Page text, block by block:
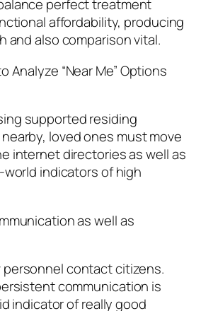
perfect treatment
affordability, producing
and also comparison vital.
Analyze “Near Me” Options
supported residing
loved ones must move
internet directories as well as
indicators of high
as well as
personnel contact citizens.
communication is
indicator of really good